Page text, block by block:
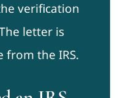
verification
letter is
from the IRS.